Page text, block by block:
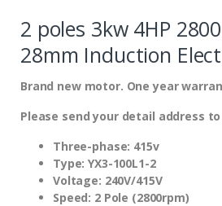
2 poles 3kw 4HP
28mm Induction
Brand new motor. One year
Please send your detail address
Three-phase: 415v
Type: YX3-100L1-2
Voltage: 240V/415V
Speed: 2 Pole (2800rpm)